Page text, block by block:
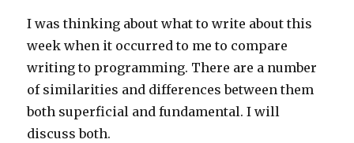
I was thinking about what to write about this
week when it occurred to me to compare
writing to programming. There are a number
of similarities and differences between them
both superficial and fundamental. I will
discuss both.